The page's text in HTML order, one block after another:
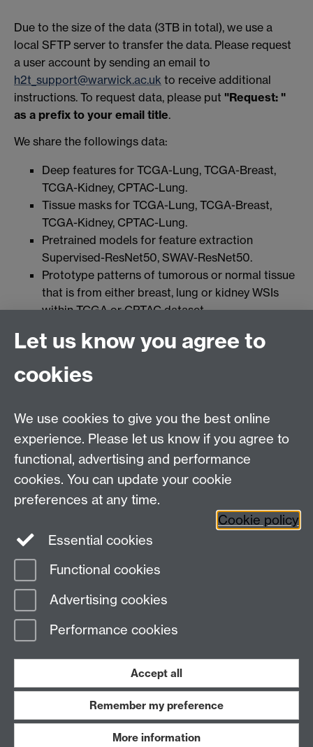
Due to the size of the data (3TB in total), we use a
local SFTP server to transfer the data. Please request
a user account by sending an email to
h2t_support@warwick.ac.uk to receive additional
instructions. To request data, please put "Request: "
as a prefix to your email title.
We share the followings data:
Deep features for TCGA-Lung, TCGA-Breast,
TCGA-Kidney, CPTAC-Lung.
Tissue masks for TCGA-Lung, TCGA-Breast,
TCGA-Kidney, CPTAC-Lung.
Pretrained models for feature extraction
Supervised-ResNet50, SWAV-ResNet50.
Prototype patterns of tumorous or normal tissue
that is from either breast, lung or kidney WSIs
within TCGA or CPTAC dataset.
All data shared by us are licensed under
Connect with us
TIA Centre, Dept of Computer Science, University of
Warwick, CV4 7AL
Email: tia@warwick.ac.uk
LinkedIn
Page contact:
Last revised: Wed 5 Feb 2025
Work with us
Let us know you agree to
cookies
We use cookies to give you the best online
experience. Please let us know if you agree to
functional, advertising and performance
cookies. You can update your cookie
preferences at any time.
Cookie policy
Essential cookies
Functional cookies
Advertising cookies
Performance cookies
Accept all
Remember my preference
More information